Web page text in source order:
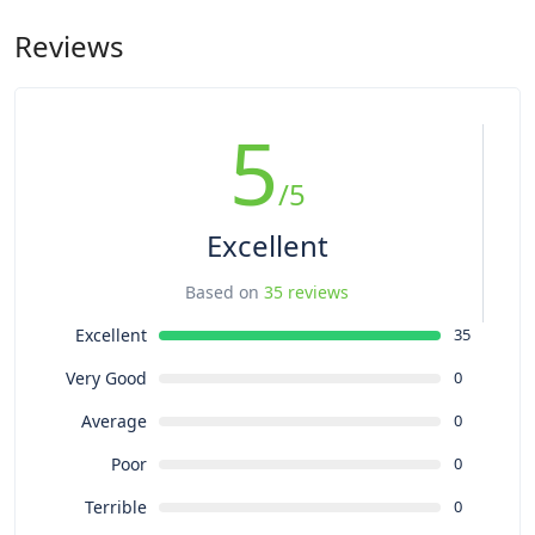
the basic standard hotels: They all will have free Wi-Fi, hot
let’s discuss what shape you’re in and the type of tour you’re
encourage you to seek before any tour or rental.
Reviews
5/5
Excellent
Based on 35 reviews
Excellent
35
Very Good 0
Average 0
Poor 0
Terrible 0